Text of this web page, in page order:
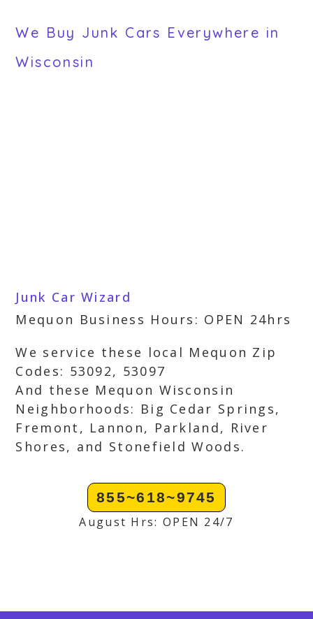
We Buy Junk Cars Everywhere in
Wisconsin
Junk Car Wizard
Mequon Business Hours: OPEN 24hrs
We service these local Mequon Zip
Codes: 53092, 53097
And these Mequon Wisconsin
Neighborhoods: Big Cedar Springs,
Fremont, Lannon, Parkland, River
Shores, and Stonefield Woods.
855~618~9745
August Hrs: OPEN 24/7